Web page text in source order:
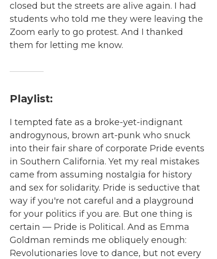
closed but the streets are alive again. I had
students who told me they were leaving the
Zoom early to go protest. And I thanked
them for letting me know.
Playlist:
I tempted fate as a broke-yet-indignant
androgynous, brown art-punk who snuck
into their fair share of corporate Pride events
in Southern California. Yet my real mistakes
came from assuming nostalgia for history
and sex for solidarity. Pride is seductive that
way if you're not careful and a playground
for your politics if you are. But one thing is
certain — Pride is Political. And as Emma
Goldman reminds me obliquely enough:
Revolutionaries love to dance, but not every